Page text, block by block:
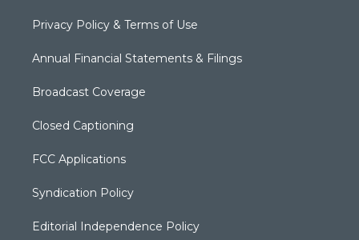
Privacy Policy & Terms of Use
Annual Financial Statements & Filings
Broadcast Coverage
Closed Captioning
FCC Applications
Syndication Policy
Editorial Independence Policy